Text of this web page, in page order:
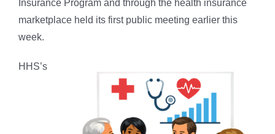
Insurance Program and through the health insurance
marketplace held its first public meeting earlier this
week.
HHS’s